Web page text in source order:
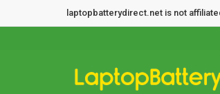
laptopbatterydirect.net is not